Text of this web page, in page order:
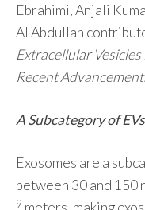
Ebrahimi, Anjali
Al Abdullah
Extracellular
Recent
A Subcategory of
Exosomes are a
between 30 and 150
9